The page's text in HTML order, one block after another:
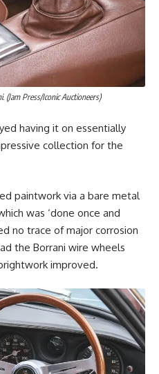
Press/Iconic Auctioneers)
having it on essentially
collection for the
paintwork via a bare metal
was ‘done once and
no trace of major corrosion
the Borrani wire wheels
improved.